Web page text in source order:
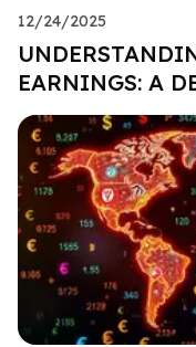
12/24/2025
EARNINGS: A